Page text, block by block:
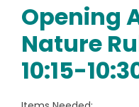
Opening
Nature
10:15-